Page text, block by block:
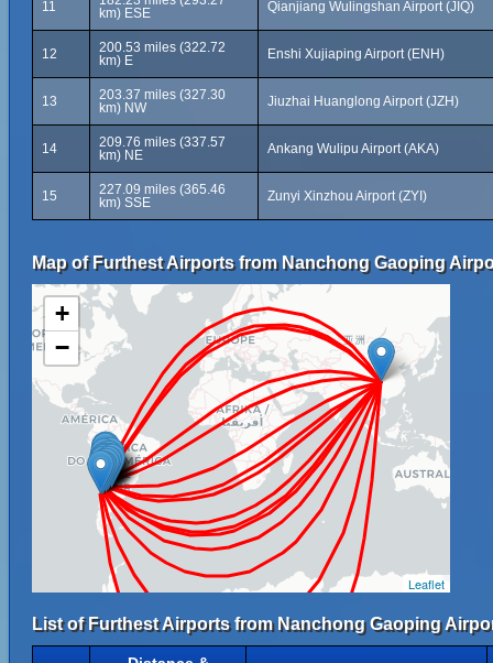
11
km) ESE
Qianjiang Wulingshan Airport (JIQ)
12
200.53 miles (322.72
km) E
Enshi Xujiaping Airport (ENH)
13
203.37 miles (327.30
km) NW
Jiuzhai Huanglong Airport (JZH)
14
209.76 miles (337.57
km) NE
Ankang Wulipu Airport (AKA)
15
227.09 miles (365.46
km) SSE
Zunyi Xinzhou Airport (ZYI)
Map of Furthest Airports from Nanchong Gaoping
+
−
Leaflet
List of Furthest Airports from Nanchong Gaoping